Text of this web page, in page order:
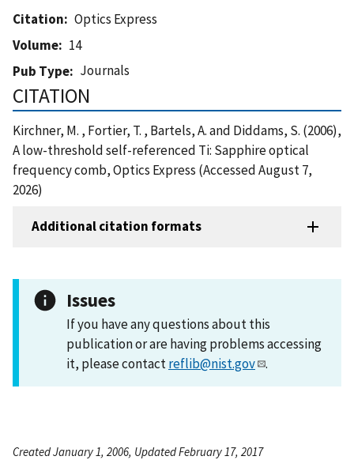
Citation
Optics Express
Volume
14
Pub Type
Journals
CITATION
Kirchner, M. , Fortier, T. , Bartels, A. and Diddams, S. (2006),
A low-threshold self-referenced Ti: Sapphire optical
frequency comb, Optics Express (Accessed August 7,
2026)
Additional citation formats
Issues
If you have any questions about this
publication or are having problems accessing
it, please contactreflib@nist.gov .
Created January 1, 2006, Updated February 17, 2017